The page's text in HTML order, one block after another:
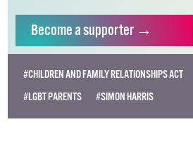
Becomea supporter →
#CHILDREN AND FAMILY RELATIONSHIPS ACT
#LGBT PARENTS
#SIMON HARRIS